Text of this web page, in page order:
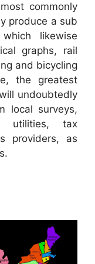
commonly
produce a sub
likewise
graphs, rail
and bicycling
the greatest
undoubtedly
local surveys,
utilities, tax
providers, as